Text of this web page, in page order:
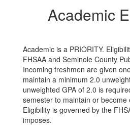
Academic
Academic is a PRIORITY.
FHSAA and Seminole County
Incoming freshmen are given
maintain a minimum 2.0
unweighted GPA of 2.0 is
semester to maintain or become
Eligibility is governed by the
imposes.